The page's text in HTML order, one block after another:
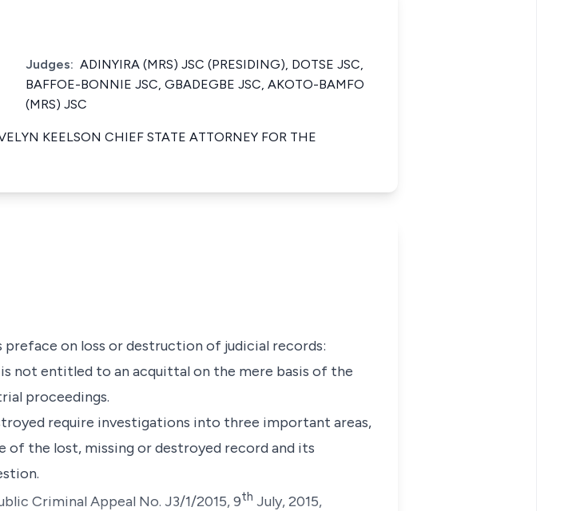
Judges: ADINYIRA (MRS) JSC (PRESIDING), DOTSE JSC,
BAFFOE-BONNIE JSC, GBADEGBE JSC, AKOTO-BAMFO
(MRS) JSC
KEELSON CHIEF STATE ATTORNEY FOR THE
on loss or destruction of judicial records:
not entitled to an acquittal on the mere basis of the
proceedings.
require investigations into three important areas,
the lost, missing or destroyed record and its
Criminal Appeal No. J3/1/2015, 9th July, 2015,